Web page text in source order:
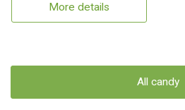
More details
All candy